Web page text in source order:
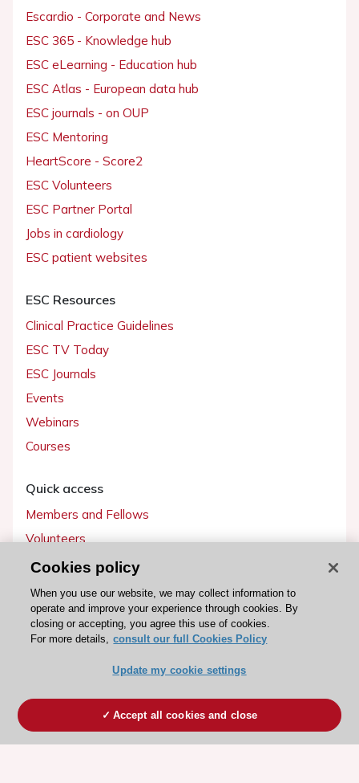
Escardio - Corporate and News
ESC 365 - Knowledge hub
ESC eLearning - Education hub
ESC Atlas - European data hub
ESC journals - on OUP
ESC Mentoring
HeartScore - Score2
ESC Volunteers
ESC Partner Portal
Jobs in cardiology
ESC patient websites
ESC Resources
Clinical Practice Guidelines
ESC TV Today
ESC Journals
Events
Webinars
Courses
Quick access
Members and Fellows
Volunteers
Patients
Partners
Press
Become a member
Cookies policy
When you use our website, we may collect information to
operate and improve your experience through cookies. By
closing or accepting, you agree this use of cookies.
For more details, consult our full Cookies Policy
Update my cookie settings
Accept all cookies and close